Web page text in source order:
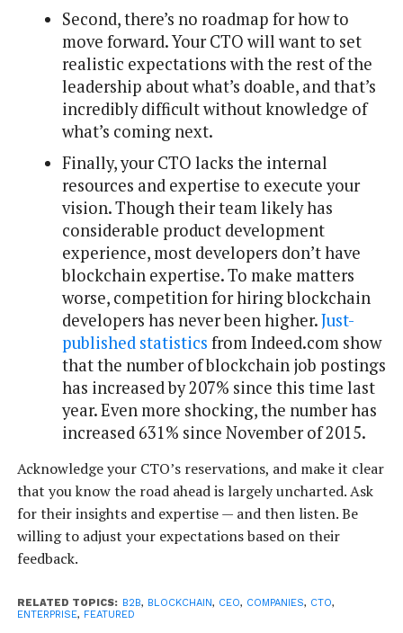
Second, there’s no roadmap for how to
move forward. Your CTO will want to set
realistic expectations with the rest of the
leadership about what’s doable, and that’s
incredibly difficult without knowledge of
what’s coming next.
Finally, your CTO lacks the internal
resources and expertise to execute your
vision. Though their team likely has
considerable product development
experience, most developers don’t have
blockchain expertise. To make matters
worse, competition for hiring blockchain
developers has never been higher.Just-
published statistics from Indeed.com show
that the number of blockchain job postings
has increased by 207% since this time last
year. Even more shocking, the number has
increased 631% since November of 2015.
Acknowledge your CTO’s reservations, and make it clear
that you know the road ahead is largely uncharted. Ask
for their insights and expertise — and then listen. Be
willing to adjust your expectations based on their
feedback.
RELATED TOPICS: B2B, BLOCKCHAIN, CEO, COMPANIES, CTO,
ENTERPRISE, FEATURED